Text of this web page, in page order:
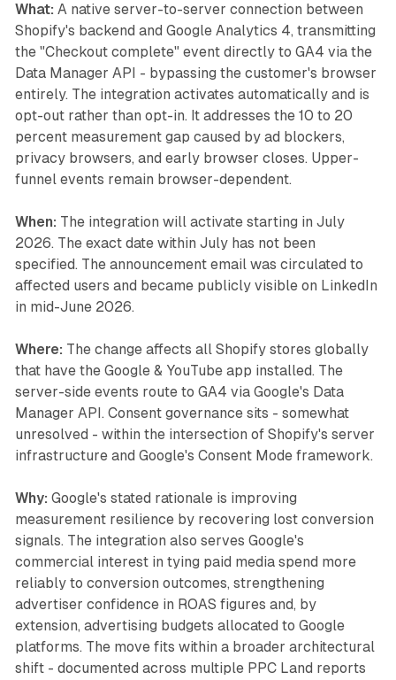
What: A native server-to-server connection between
Shopify's backend and Google Analytics 4, transmitting
the "Checkout complete" event directly to GA4 via the
Data Manager API - bypassing the customer's browser
entirely. The integration activates automatically and is
opt-out rather than opt-in. It addresses the 10 to 20
percent measurement gap caused by ad blockers,
privacy browsers, and early browser closes. Upper-
funnel events remain browser-dependent.
When: The integration will activate starting in July
2026. The exact date within July has not been
specified. The announcement email was circulated to
affected users and became publicly visible on LinkedIn
in mid-June 2026.
Where: The change affects all Shopify stores globally
that have the Google & YouTube app installed. The
server-side events route to GA4 via Google's Data
Manager API. Consent governance sits - somewhat
unresolved - within the intersection of Shopify's server
infrastructure and Google's Consent Mode framework.
Why: Google's stated rationale is improving
measurement resilience by recovering lost conversion
signals. The integration also serves Google's
commercial interest in tying paid media spend more
reliably to conversion outcomes, strengthening
advertiser confidence in ROAS figures and, by
extension, advertising budgets allocated to Google
platforms. The move fits within a broader architectural
shift - documented across multiple PPC Land reports